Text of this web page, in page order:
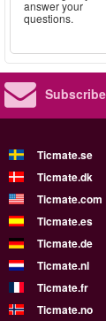
answer your
questions.
Ticmate.se
Ticmate.dk
Ticmate.com
Ticmate.es
Ticmate.de
Ticmate.nl
Ticmate.fr
Ticmate.no